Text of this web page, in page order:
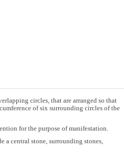
circles, that are arranged so that
of six surrounding circles of the
for the purpose of manifestation.
a central stone, surrounding stones,